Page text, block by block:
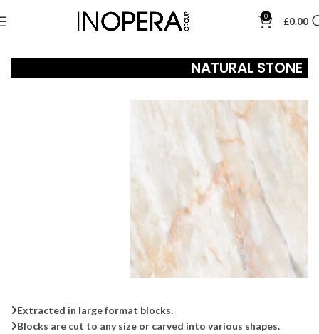
0 £0.00
NATURAL STONE
Extracted in large format blocks.
Blocks are cut to any size or carved into various shapes.